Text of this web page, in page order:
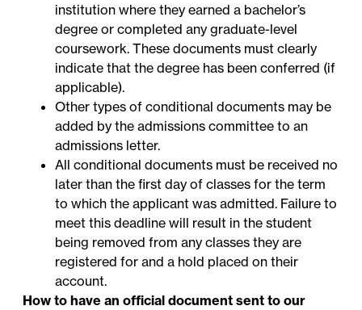
institution where they earned a bachelor’s
degree or completed any graduate-level
coursework. These documents must clearly
indicate that the degree has been conferred (if
applicable).
Other types of conditional documents may be
added by the admissions committee to an
admissions letter.
All conditional documents must be received no
later than the first day of classes for the term
to which the applicant was admitted. Failure to
meet this deadline will result in the student
being removed from any classes they are
registered for and a hold placed on their
account.
How to have an official document sent to our